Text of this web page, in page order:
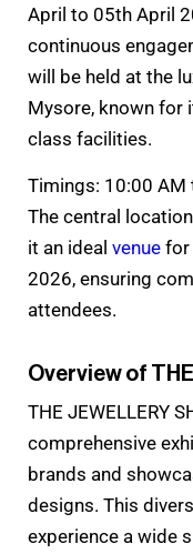
April to 05th April
continuous
will be held at the
Mysore, known for
class facilities.
Timings: 10:00 AM
The central
it an ideal venue for
2026, ensuring
attendees.
Overview of
THE JEWELLERY
comprehensive
brands and
designs. This
experience a wide